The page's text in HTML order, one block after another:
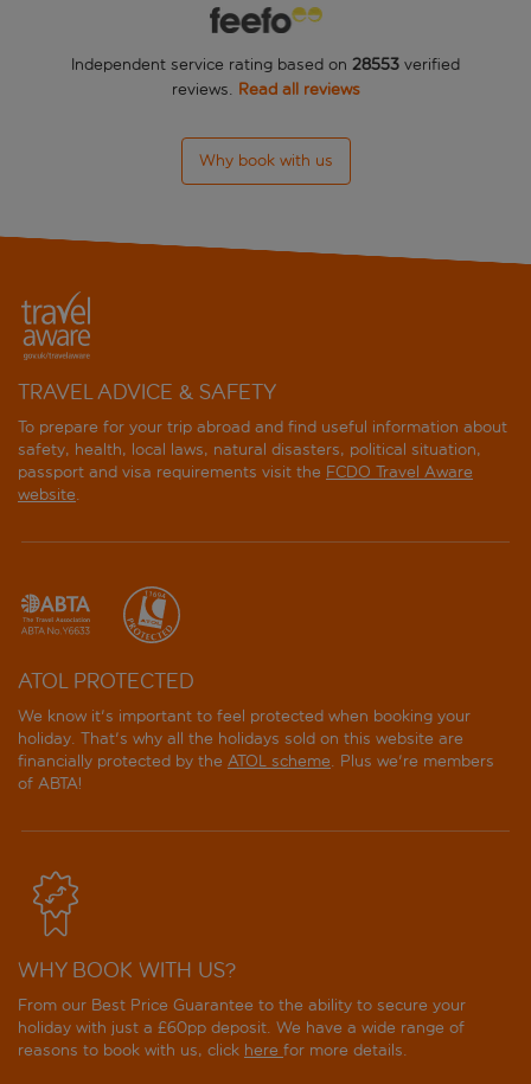
Brooks Hotel Edinburgh
Cairn
Carberry Tower Mansion House And Estate
Courtyard Edinburgh
Courtyard Edinburgh West
Dalmahoy Hotel and Country Club
DoubleTree by Hilton Edinburgh City Centre
DoubleTree by Hilton Hotel Edinburgh Airport
easyHotel Edinburgh
Fingal Edinburgh
Forth House by Supercity Aparthotels
Fountain Court EQ2 Apartments
Fountain Court Harris Apartments
Four Points by Sheraton Edinburgh
Four Points Flex by Sheraton Edinburgh
Independent service rating based on 28553 verified
reviews. Read all reviews
Why book with us
TRAVEL ADVICE & SAFETY
To prepare for your trip abroad and find useful information about
safety, health, local laws, natural disasters, political situation,
passport and visa requirements visit the FCDO Travel Aware
website.
ATOL PROTECTED
We know it's important to feel protected when booking your
holiday. That's why all the holidays sold on this website are
financially protected by the ATOL scheme. Plus we're members
of ABTA!
WHY BOOK WITH US?
From our Best Price Guarantee to the ability to secure your
holiday with just a £60pp deposit. We have a wide range of
reasons to book with us, click here for more details.